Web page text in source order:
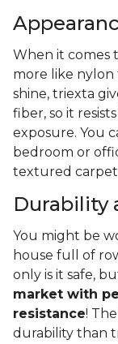
When it comes
more like nylon
shine, triexta
fiber, so it
exposure. You
bedroom or
textured
Durability
You might be
house full of
only is it safe,
market with
resistance!
durability than